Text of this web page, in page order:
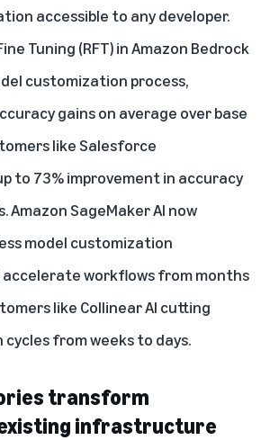
accessible to any developer.
Tuning (RFT) in Amazon Bedrock
customization process,
gains on average over base
like Salesforce
to 73% improvement in accuracy
Amazon SageMaker AI now
model customization
workflows from months
like Collinear AI cutting
from weeks to days.
transform
infrastructure